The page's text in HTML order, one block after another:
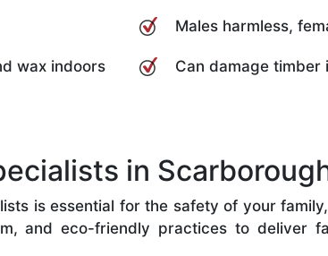
wax indoors
Males harmless,
Can damage timber
in
is essential for the safety of your
and eco-friendly practices to deliver